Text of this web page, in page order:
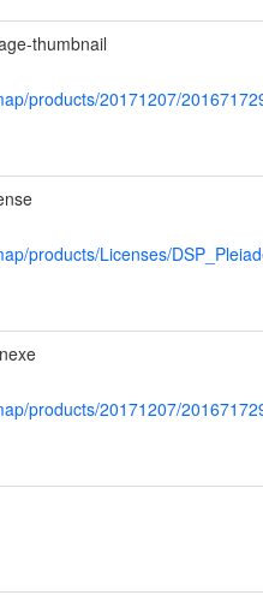
thumbnail
products/20171207/
products/Licenses/
products/20171207/